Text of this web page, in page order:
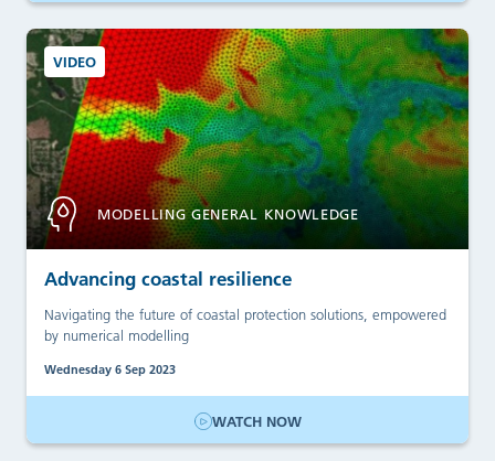
VIDEO
MODELLING GENERAL KNOWLEDGE
Advancing coastal resilience
Navigating the future of coastal protection solutions, empowered
by numerical modelling
Wednesday 6 Sep 2023
WATCH NOW